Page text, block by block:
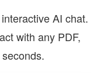
AI chat.
with any PDF,